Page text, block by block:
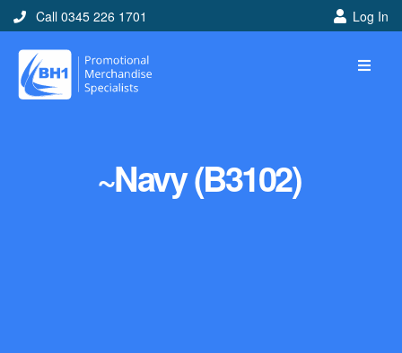
Call 0345 226 1701 Log In
~Navy (B3102)